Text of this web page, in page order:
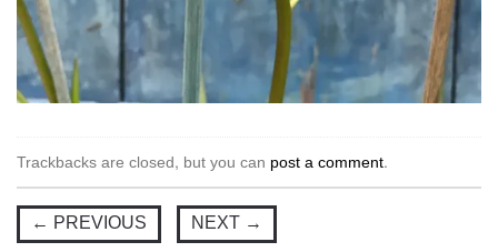
Trackbacks are closed, but you can post a comment.
← PREVIOUS NEXT →